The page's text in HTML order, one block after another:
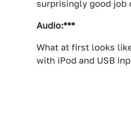
surprisingly good job
Audio:***
What at first looks
with iPod and USB